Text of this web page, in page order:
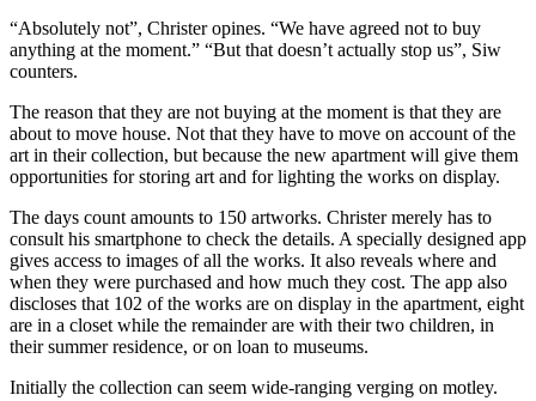
“Absolutely not”, Christer opines. “We have agreed not to buy
anything at the moment.” “But that doesn’t actually stop us”, Siw
counters.
The reason that they are not buying at the moment is that they are
about to move house. Not that they have to move on account of the
art in their collection, but because the new apartment will give them
opportunities for storing art and for lighting the works on display.
The days count amounts to 150 artworks. Christer merely has to
consult his smartphone to check the details. A specially designed app
gives access to images of all the works. It also reveals where and
when they were purchased and how much they cost. The app also
discloses that 102 of the works are on display in the apartment, eight
are in a closet while the remainder are with their two children, in
their summer residence, or on loan to museums.
Initially the collection can seem wide-ranging verging on motley.